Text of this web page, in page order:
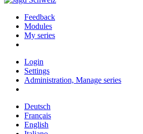
Feedback
Modules
My series
Login
Settings
Administration, Manage series
Deutsch
Français
English